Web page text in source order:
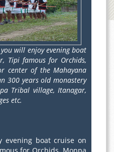
will enjoy evening boat
Tipi famous for Orchids,
center of the Mahayana
300 years old monastery
Tribal village, Itanagar,
etc.
boat cruise on